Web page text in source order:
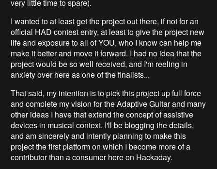
very little time to spare).
I wanted to at least get the project out there, if not for an
official HAD contest entry, at least to give the project new
life and exposure to all of YOU, who I know can help me
make it better and move it forward. I had no idea that the
project would be so well received, and I'm reeling in
anxiety over here as one of the finalists...
That said, my intention is to pick this project up full force
and complete my vision for the Adaptive Guitar and many
other ideas I have that extend the concept of assistive
devices in musical context. I'll be blogging the details,
and am sincerely and intently planning to make this
project the first platform on which I become more of a
contributor than a consumer here on Hackaday.